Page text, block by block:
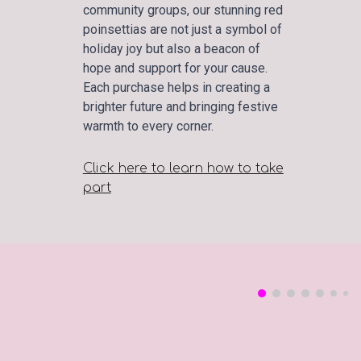
community groups, our stunning red
poinsettias are not just a symbol of
holiday joy but also a beacon of
hope and support for your cause.
Each purchase helps in creating a
brighter future and bringing festive
warmth to every corner.
Click here to learn how to take
part